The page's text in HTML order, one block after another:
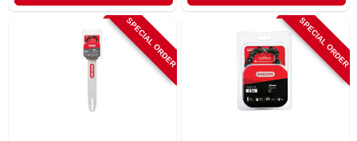
SPECIAL ORDER SPECIAL ORDER